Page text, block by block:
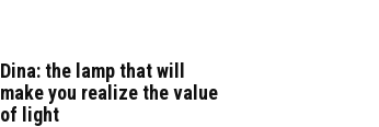
Dina: the lamp that will
make you realize the value
of light